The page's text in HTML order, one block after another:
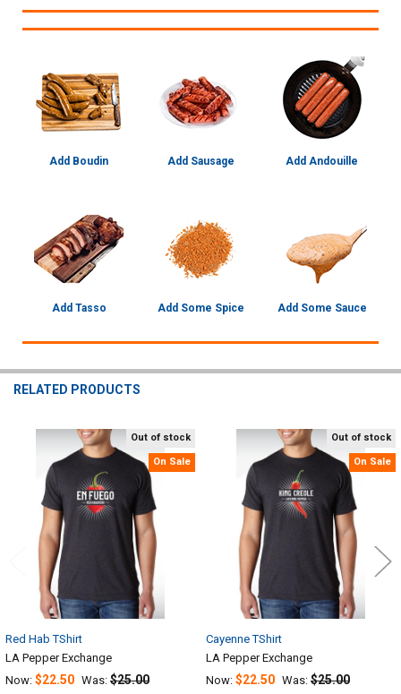
Add Boudin Add Sausage Add Andouille
Add Tasso Add Some Spice Add Some Sauce
RELATED PRODUCTS
Related
Products
Out of stock
On Sale
Red Hab TShirt
LA Pepper Exchange
Now: $22.50 Was: $25.00
Out of stock
On Sale
Cayenne TShirt
LA Pepper Exchange
Now: $22.50 Was: $25.00